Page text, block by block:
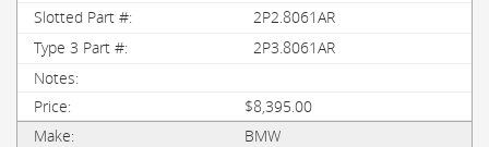
2P2.8061AR
2P3.8061AR
$8,395.00
BMW